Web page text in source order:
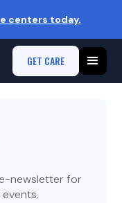
centers today.
GET CARE
newsletter for